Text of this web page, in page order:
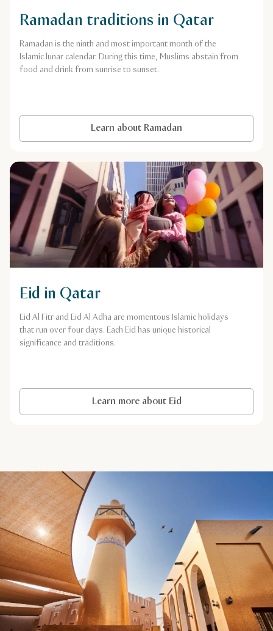
Ramadan traditions in Qatar
Ramadan is the ninth and most important month of the
Islamic lunar calendar. During this time, Muslims abstain from
food and drink from sunrise to sunset.
Learn about Ramadan
Eid in Qatar
Eid Al Fitr and Eid Al Adha are momentous Islamic holidays
that run over four days. Each Eid has unique historical
significance and traditions.
Learn more about Eid